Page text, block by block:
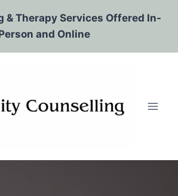
& Therapy Services Offered In-
and Online